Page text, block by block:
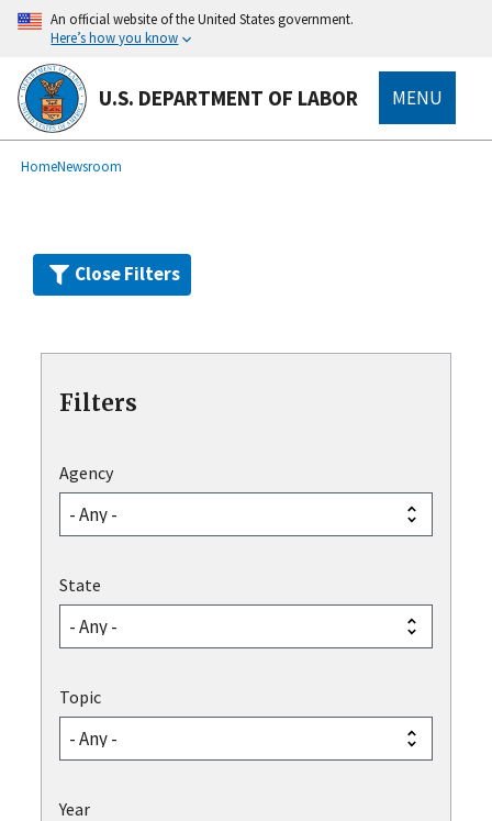
Skip
main
content
An official website of the United States government.
Here’s how you know
U.S. DEPARTMENT OF LABOR MENU
Breadcrumb
HomeNewsroom
Close Filters
Filters
Agency
State
Topic
Year